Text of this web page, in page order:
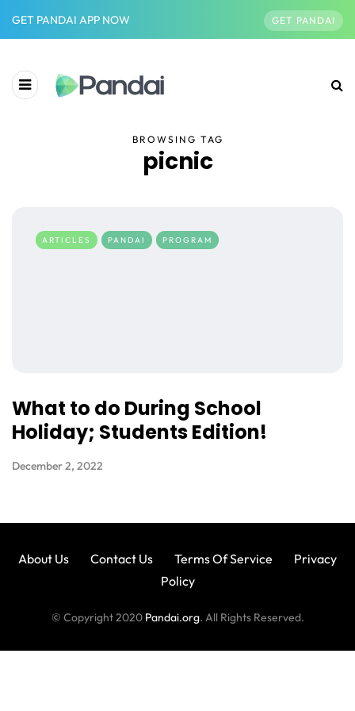
GET PANDAI APP NOW GET PANDAI
BROWSING TAG
picnic
ARTICLES PANDAI PROGRAM
What to do During School
Holiday; Students Edition!
December 2, 2022
About Us Contact Us Terms Of Service
Privacy
Policy
© Copyright 2020 Pandai.org. All Rights Reserved.